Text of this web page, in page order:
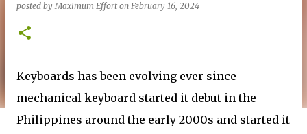
posted byMaximum Effort on February 16, 2024
Keyboards has been evolving ever since
mechanical keyboard started it debut in the
Philippines around the early 2000s and started it